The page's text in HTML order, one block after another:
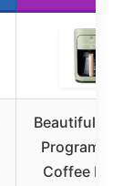
Beautiful 14
Coffee